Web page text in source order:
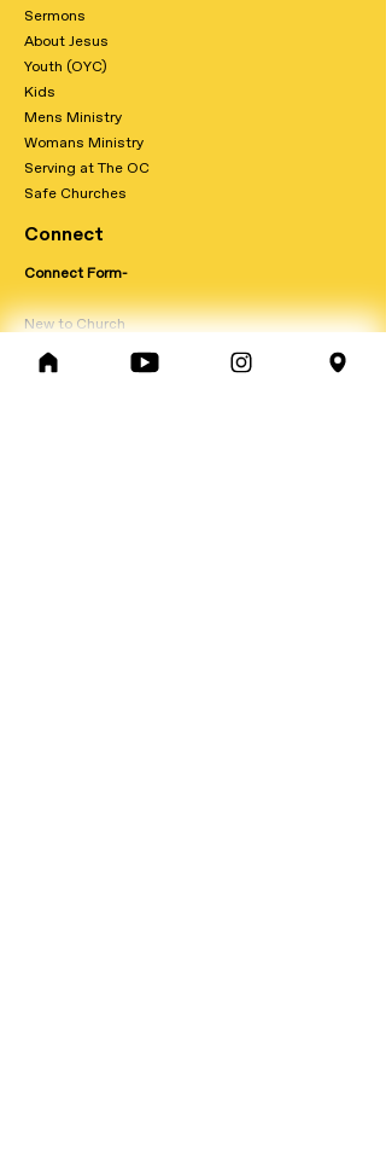
Sermons
About Jesus
Youth (OYC)
Kids
Mens Ministry
Womans Ministry
Serving at The OC
Safe Churches
Connect
Connect Form-
New to Church
New to Faith
Foundations